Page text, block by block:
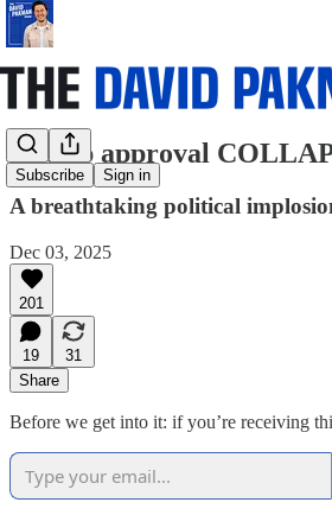
Subscribe Sign in
Trump approval
A breathtaking political
Dec 03, 2025
201
19
31
Share
Before we get into it: if you’re receiving